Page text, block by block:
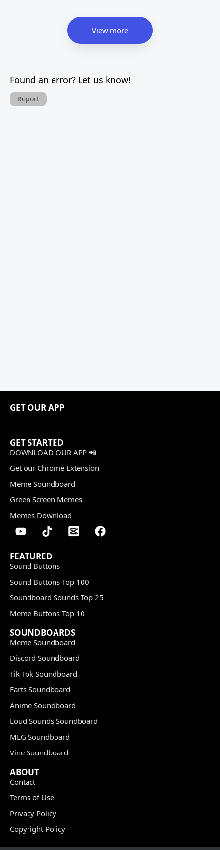
View more
Found an error? Let us know!
Report
GET OUR APP
GET STARTED
DOWNLOAD OUR APP 📲
Get our Chrome Extension
Meme Soundboard
Green Screen Memes
Memes Download
FEATURED
Sound Buttons
Sound Buttons Top 100
Soundboard Sounds Top 25
Meme Buttons Top 10
SOUNDBOARDS
Meme Soundboard
Discord Soundboard
Tik Tok Soundboard
Farts Soundboard
Anime Soundboard
Loud Sounds Soundboard
MLG Soundboard
Vine Soundboard
ABOUT
Contact
Terms of Use
Privacy Policy
Copyright Policy